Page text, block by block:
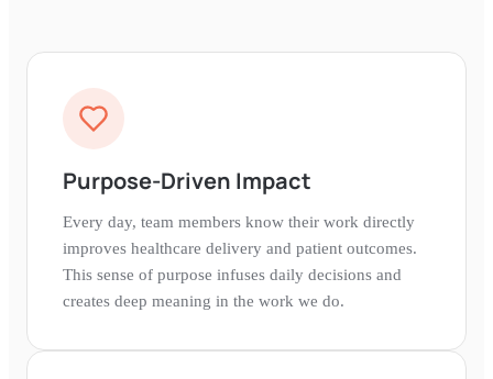
Purpose-Driven Impact
Every day, team members know their work directly
improves healthcare delivery and patient outcomes.
This sense of purpose infuses daily decisions and
creates deep meaning in the work we do.